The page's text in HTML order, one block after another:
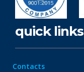
quick links
Contacts